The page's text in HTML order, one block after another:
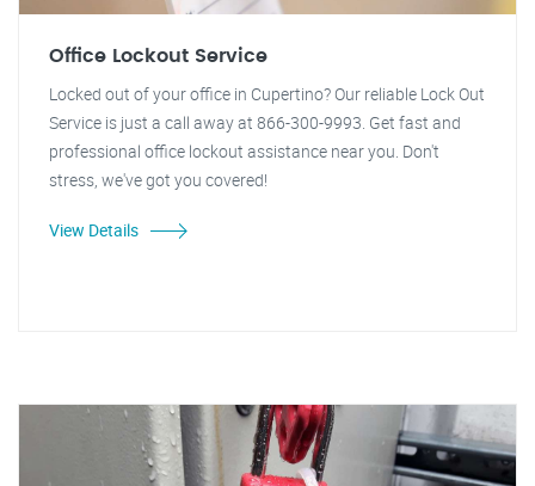
Office Lockout Service
Locked out of your office in Cupertino? Our reliable Lock Out
Service is just a call away at 866-300-9993. Get fast and
professional office lockout assistance near you. Don't
stress, we've got you covered!
View Details